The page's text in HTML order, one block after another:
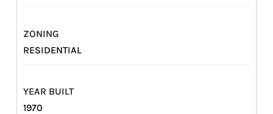
ZONING
RESIDENTIAL
YEAR BUILT
1970